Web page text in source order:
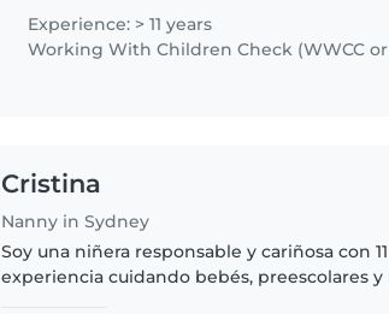
& knowledge..
Experience: > 11 years
Working With Children Check (WWCC
Cristina
Nanny in Sydney
Soy una niñera responsable y cariñosa con
experiencia cuidando bebés, preescolares